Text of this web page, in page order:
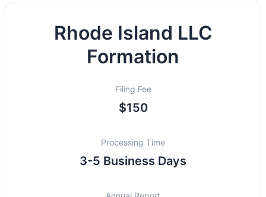
Rhode Island LLC
Formation
Filing Fee
$150
Processing Time
3-5 Business Days